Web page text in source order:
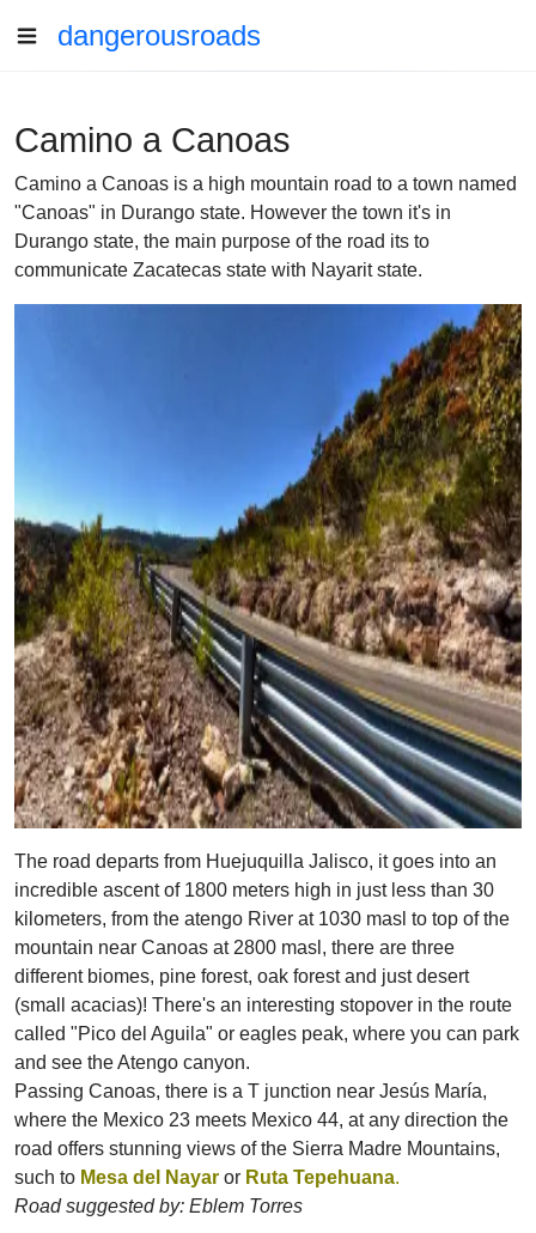
dangerousroads
Camino a Canoas
Camino a Canoas is a high mountain road to a town named
"Canoas" in Durango state. However the town it's in
Durango state, the main purpose of the road its to
communicate Zacatecas state with Nayarit state.
The road departs from Huejuquilla Jalisco, it goes into an
incredible ascent of 1800 meters high in just less than 30
kilometers, from the atengo River at 1030 masl to top of the
mountain near Canoas at 2800 masl, there are three
different biomes, pine forest, oak forest and just desert
(small acacias)! There's an interesting stopover in the route
called "Pico del Aguila" or eagles peak, where you can park
and see the Atengo canyon.
Passing Canoas, there is a T junction near Jesús María,
where the Mexico 23 meets Mexico 44, at any direction the
road offers stunning views of the Sierra Madre Mountains,
such to Mesa del Nayar or Ruta Tepehuana.
Road suggested by: Eblem Torres